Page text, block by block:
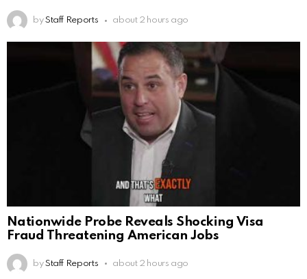
by Staff Reports about 2 hours ago
Nationwide Probe Reveals Shocking Visa
Fraud Threatening American Jobs
by Staff Reports about 2 hours ago